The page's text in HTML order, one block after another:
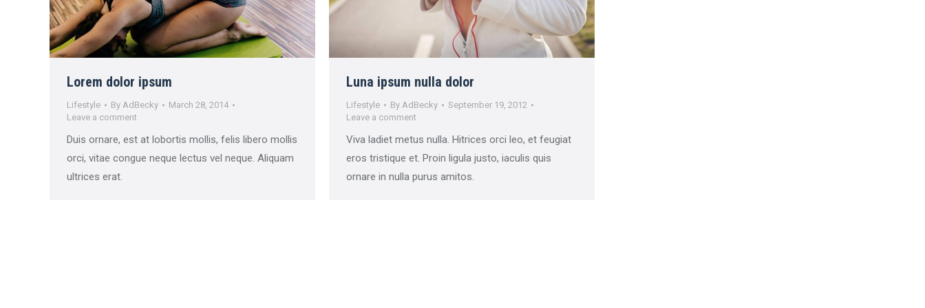
Lorem dolor ipsum
Lifestyle By AdBecky
March 28, 2014
Leave a comment
Duis ornare, est at lobortis mollis, felis libero mollis
orci, vitae congue neque lectus vel neque. Aliquam
ultrices erat.
Luna ipsum nulla dolor
Lifestyle By AdBecky
September 19, 2012
Leave a comment
Viva ladiet metus nulla. Hitrices orci leo, et feugiat
eros tristique et. Proin ligula justo, iaculis quis
ornare in nulla purus amitos.